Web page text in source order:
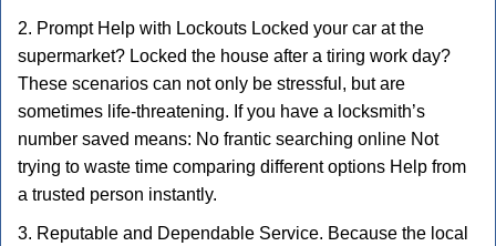
2. Prompt Help with Lockouts Locked your car at the
supermarket? Locked the house after a tiring work day?
These scenarios can not only be stressful, but are
sometimes life-threatening. If you have a locksmith’s
number saved means: No frantic searching online Not
trying to waste time comparing different options Help from
a trusted person instantly.
3. Reputable and Dependable Service. Because the local